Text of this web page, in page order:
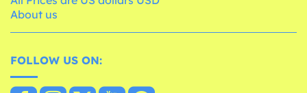
About us
FOLLOW US ON: